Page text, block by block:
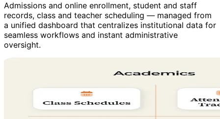
Admissions and online enrollment, student and staff
records, class and teacher scheduling — managed from
a unified dashboard that centralizes institutional data for
seamless workflows and instant administrative
oversight.